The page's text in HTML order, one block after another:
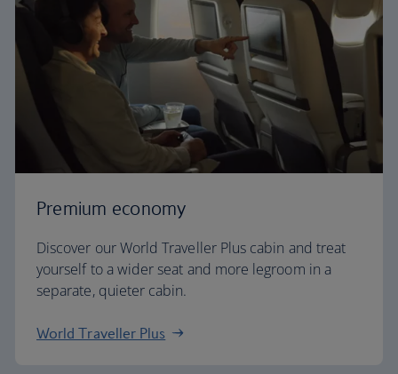
Premium economy
Discover our World Traveller Plus cabin and treat
yourself to a wider seat and more legroom in a
separate, quieter cabin.
World Traveller Plus